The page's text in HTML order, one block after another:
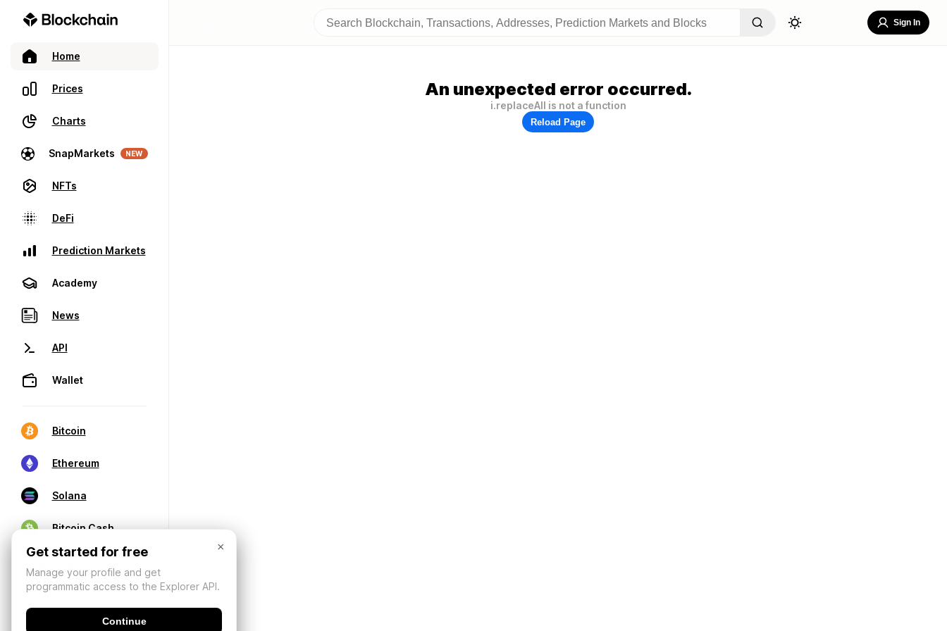
Home
Prices
Charts
SnapMarkets NEW
NFTs
DeFi
Prediction Markets
Academy
News
API
Wallet
Bitcoin
Ethereum
Solana
Bitcoin Cash
Sign In
An unexpected error occurred.
i.replaceAll is not a function
Reload Page
×
Get started for free
Manage your profile and get
programmatic access to the Explorer API.
Continue